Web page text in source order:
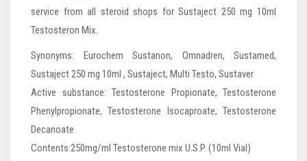
service from all steroid shops for Sustaject 250 mg 10ml
Testosteron Mix.
Synonyms: Eurochem Sustanon, Omnadren, Sustamed,
Sustaject 250 mg 10ml , Sustaject, Multi Testo, Sustaver
Active substance: Testosterone Propionate, Testosterone
Phenylpropionate, Testosterone Isocaproate, Testosterone
Decanoate
Contents:250mg/ml Testosterone mix U.S.P. (10ml Vial)